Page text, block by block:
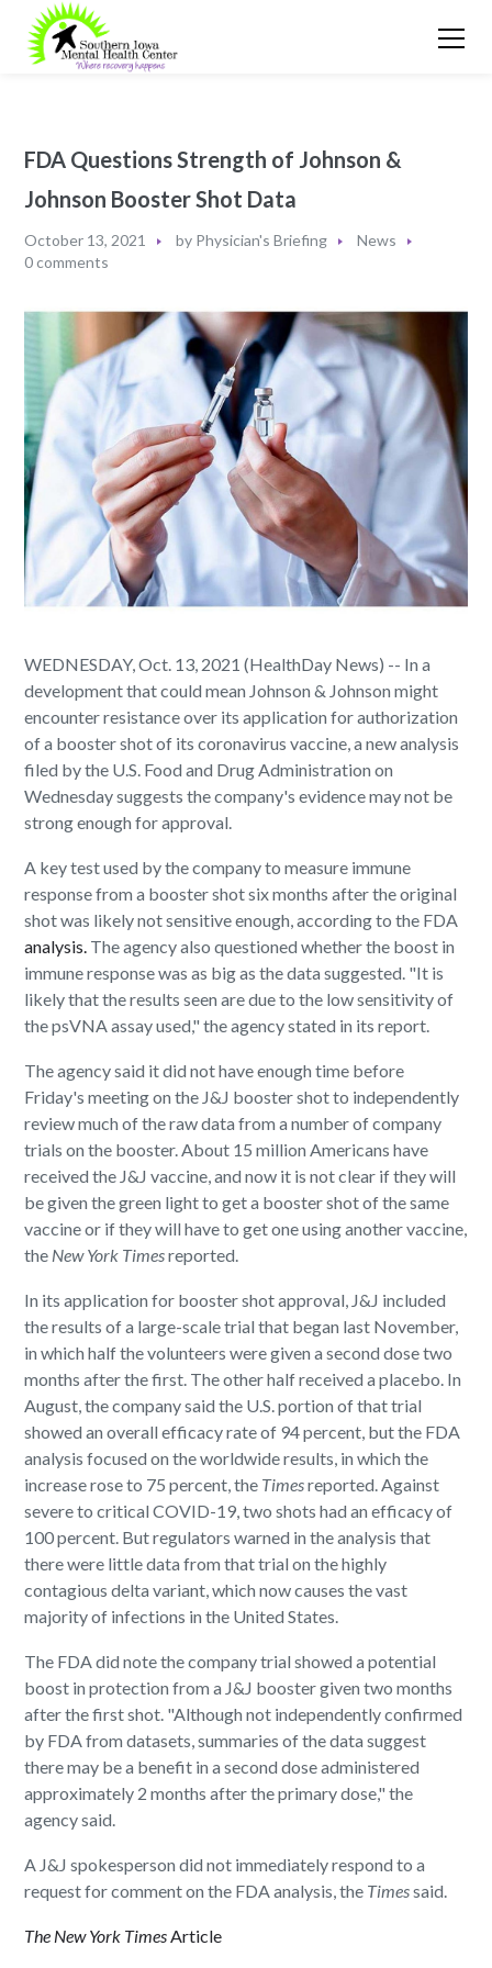
FDA Questions Strength of Johnson &
Johnson Booster Shot Data
October 13, 2021 by Physician's Briefing
News
0 comments
WEDNESDAY, Oct. 13, 2021 (HealthDay News) -- In a
development that could mean Johnson & Johnson might
encounter resistance over its application for authorization
of a booster shot of its coronavirus vaccine, a new analysis
filed by the U.S. Food and Drug Administration on
Wednesday suggests the company's evidence may not be
strong enough for approval.
A key test used by the company to measure immune
response from a booster shot six months after the original
shot was likely not sensitive enough, according to the FDA
analysis. The agency also questioned whether the boost in
immune response was as big as the data suggested. "It is
likely that the results seen are due to the low sensitivity of
the psVNA assay used," the agency stated in its report.
The agency said it did not have enough time before
Friday's meeting on the J&J booster shot to independently
review much of the raw data from a number of company
trials on the booster. About 15 million Americans have
received the J&J vaccine, and now it is not clear if they will
be given the green light to get a booster shot of the same
vaccine or if they will have to get one using another vaccine,
the New York Timesreported.
In its application for booster shot approval, J&J included
the results of a large-scale trial that began last November,
in which half the volunteers were given a second dose two
months after the first. The other half received a placebo. In
August, the company said the U.S. portion of that trial
showed an overall efficacy rate of 94 percent, but the FDA
analysis focused on the worldwide results, in which the
increase rose to 75 percent, the Timesreported. Against
severe to critical COVID-19, two shots had an efficacy of
100 percent. But regulators warned in the analysis that
there were little data from that trial on the highly
contagious delta variant, which now causes the vast
majority of infections in the United States.
The FDA did note the company trial showed a potential
boost in protection from a J&J booster given two months
after the first shot. "Although not independently confirmed
by FDA from datasets, summaries of the data suggest
there may be a benefit in a second dose administered
approximately 2 months after the primary dose," the
agency said.
A J&J spokesperson did not immediately respond to a
request for comment on the FDA analysis, the Timessaid.
The New York TimesArticle